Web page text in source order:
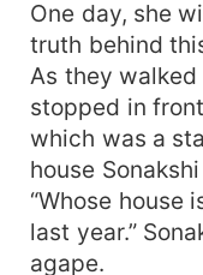
One day, she
truth behind
As they
stopped in
which was a
house
“Whose house
last year.”
agape.